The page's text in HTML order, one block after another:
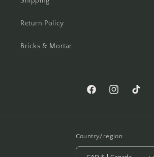
Return Policy
Bricks & Mortar
FacebookInstagramTikTok
Country/region